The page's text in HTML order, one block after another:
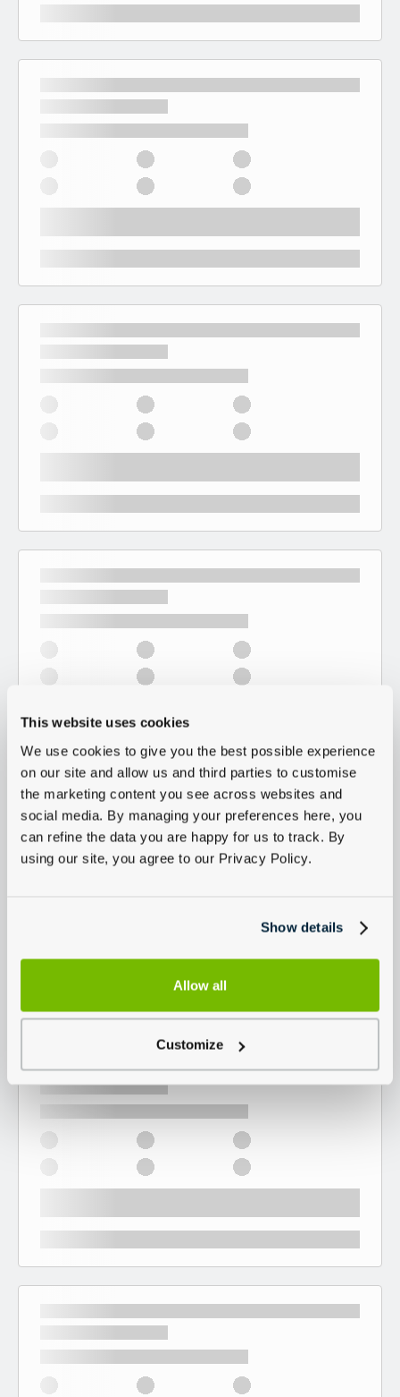
This website uses cookies
We use cookies to give you the best possible experience
on our site and allow us and third parties to customise
the marketing content you see across websites and
social media. By managing your preferences here, you
can refine the data you are happy for us to track. By
using our site, you agree to our Privacy Policy.
Show details
Allow all
Customize